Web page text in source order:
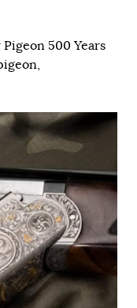
500 Years
,